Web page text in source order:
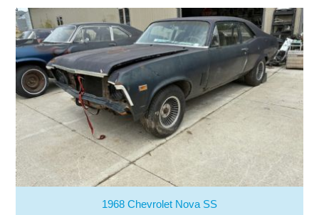
1968 Chevrolet Nova SS